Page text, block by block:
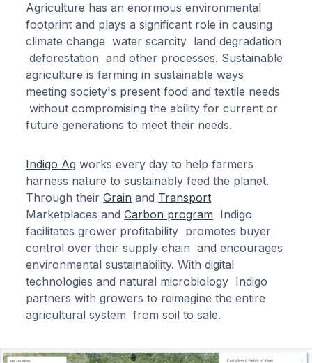
Agriculture has an enormous environmental
footprint and plays a significant role in causing
climate change water scarcity land degradation
deforestation and other processes. Sustainable
agriculture is farming in sustainable ways
meeting society's present food and textile needs
without compromising the ability for current or
future generations to meet their needs.
Indigo Ag works every day to help farmers
harness nature to sustainably feed the planet.
Through theirGrain and Transport
Marketplaces andCarbon program Indigo
facilitates grower profitability promotes buyer
control over their supply chain and encourages
environmental sustainability. With digital
technologies and natural microbiology Indigo
partners with growers to reimagine the entire
agricultural system from soil to sale.